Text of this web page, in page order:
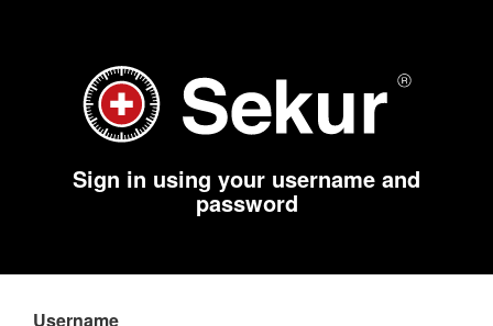
Sign in using your username and
password
Username